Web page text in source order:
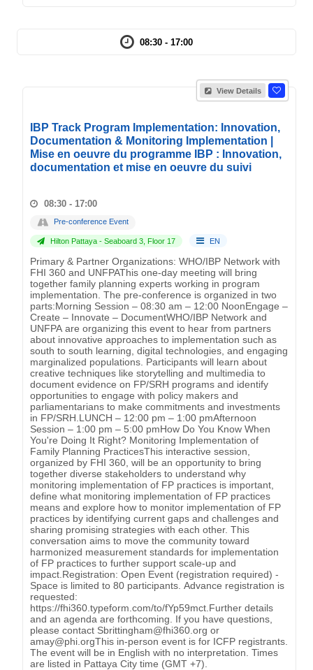
08:30 - 17:00
View Details
IBP Track Program Implementation: Innovation,
Documentation & Monitoring Implementation |
Mise en oeuvre du programme IBP : Innovation,
documentation et mise en oeuvre du suivi
08:30 - 17:00
Pre-conference Event
Hilton Pattaya - Seaboard 3, Floor 17 EN
Primary & Partner Organizations: WHO/IBP Network with
FHI 360 and UNFPAThis one-day meeting will bring
together family planning experts working in program
implementation. The pre-conference is organized in two
parts:Morning Session – 08:30 am – 12:00 NoonEngage –
Create – Innovate – DocumentWHO/IBP Network and
UNFPA are organizing this event to hear from partners
about innovative approaches to implementation such as
south to south learning, digital technologies, and engaging
marginalized populations. Participants will learn about
creative techniques like storytelling and multimedia to
document evidence on FP/SRH programs and identify
opportunities to engage with policy makers and
parliamentarians to make commitments and investments
in FP/SRH.LUNCH – 12:00 pm – 1:00 pmAfternoon
Session – 1:00 pm – 5:00 pmHow Do You Know When
You're Doing It Right? Monitoring Implementation of
Family Planning PracticesThis interactive session,
organized by FHI 360, will be an opportunity to bring
together diverse stakeholders to understand why
monitoring implementation of FP practices is important,
define what monitoring implementation of FP practices
means and explore how to monitor implementation of FP
practices by identifying current gaps and challenges and
sharing promising strategies with each other. This
conversation aims to move the community toward
harmonized measurement standards for implementation
of FP practices to further support scale-up and
impact.Registration: Open Event (registration required) -
Space is limited to 80 participants. Advance registration is
requested:
https://fhi360.typeform.com/to/fYp59mct.Further details
and an agenda are forthcoming. If you have questions,
please contact Sbrittingham@fhi360.org or
amay@phi.orgThis in-person event is for ICFP registrants.
The event will be in English with no interpretation. Times
are listed in Pattaya City time (GMT +7).